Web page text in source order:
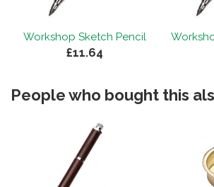
Workshop Sketch Pencil
£11.64
People who bought this